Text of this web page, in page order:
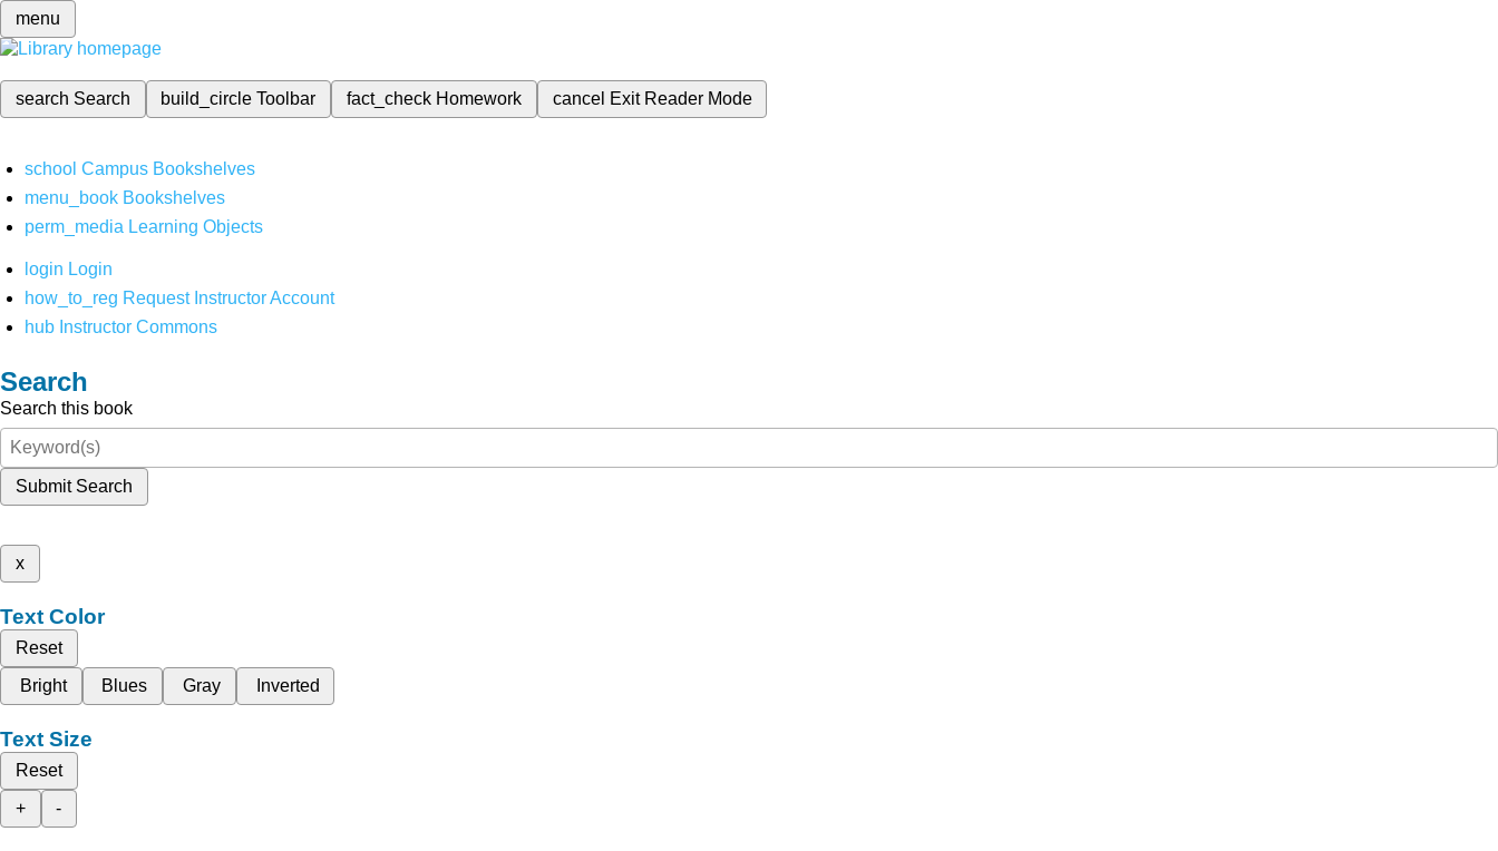
menu
search Search build_circleToolbar fact_check Homework cancel Exit Reader Mode
school Campus Bookshelves
menu_book Bookshelves
perm_media Learning Objects
login Login
how_to_reg Request Instructor Account
hub Instructor Commons
Search
Search this book
Submit Search
x
Text Color
Reset
Bright
Blues Gray Inverted
Text Size
Reset
+
-